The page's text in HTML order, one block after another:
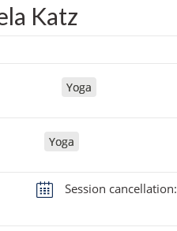
Katz
Yoga
Yoga
Session cancellation: